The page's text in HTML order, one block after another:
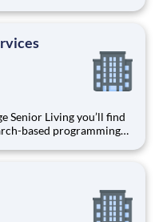
support wellness
based programming
Care, we offer a